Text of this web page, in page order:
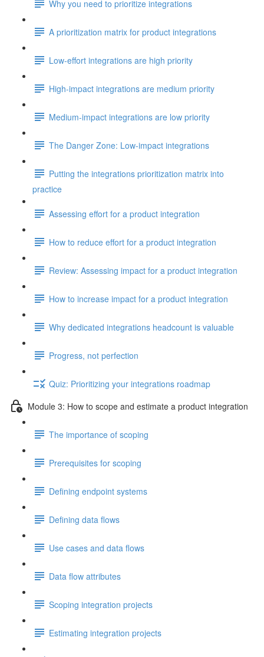
Why you need to prioritize integrations
A prioritization matrix for product integrations
Low-effort integrations are high priority
High-impact integrations are medium priority
Medium-impact integrations are low priority
The Danger Zone: Low-impact integrations
Putting the integrations prioritization matrix into
practice
Assessing effort for a product integration
How to reduce effort for a product integration
Review: Assessing impact for a product integration
How to increase impact for a product integration
Why dedicated integrations headcount is valuable
Progress, not perfection
Quiz: Prioritizing your integrations roadmap
Module 3: How to scope and estimate a product integration
The importance of scoping
Prerequisites for scoping
Defining endpoint systems
Defining data flows
Use cases and data flows
Data flow attributes
Scoping integration projects
Estimating integration projects